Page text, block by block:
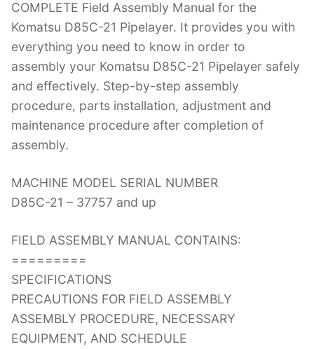
c
e
b
o
o
k
itt
er
er
e
st
k
e
dI
n
m
bl
r
d
di
t
g
g
er
ai
l
COMPLETE Field Assembly Manual for the
Komatsu D85C-21 Pipelayer. It provides you with
everything you need to know in order to
assembly your Komatsu D85C-21 Pipelayer safely
and effectively. Step-by-step assembly
procedure, parts installation, adjustment and
maintenance procedure after completion of
assembly.
MACHINE MODEL SERIAL NUMBER
D85C-21 – 37757 and up
FIELD ASSEMBLY MANUAL CONTAINS:
=========
SPECIFICATIONS
PRECAUTIONS FOR FIELD ASSEMBLY
ASSEMBLY PROCEDURE, NECESSARY
EQUIPMENT, AND SCHEDULE